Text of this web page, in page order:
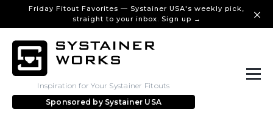
Friday Fitout Favorites — Systainer USA's weekly pick,
straight to your inbox. Sign up →
Inspiration for Your Systainer Fitouts
Sponsored by Systainer USA